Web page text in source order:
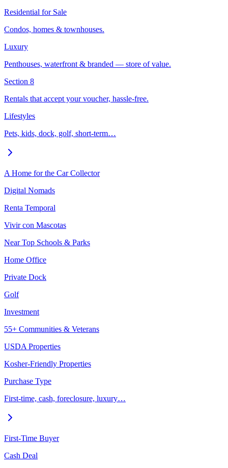
Residential for Sale
Condos, homes & townhouses.
Luxury
Penthouses, waterfront & branded — store of value.
Section 8
Rentals that accept your voucher, hassle-free.
Lifestyles
Pets, kids, dock, golf, short-term…
A Home for the Car Collector
Digital Nomads
Renta Temporal
Vivir con Mascotas
Near Top Schools & Parks
Home Office
Private Dock
Golf
Investment
55+ Communities & Veterans
USDA Properties
Kosher-Friendly Properties
Purchase Type
First-time, cash, foreclosure, luxury…
First-Time Buyer
Cash Deal